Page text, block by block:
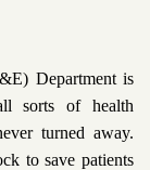
Department is
sorts of health
turned away.
to save patients